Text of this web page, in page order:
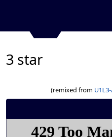
3 star
(remixed from